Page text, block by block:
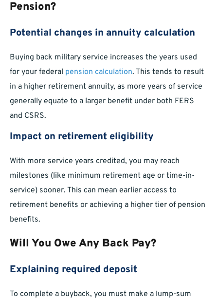
Pension?
Potential changes in annuity calculation
Buying back military service increases the years used
for your federal pension calculation. This tends to result
in a higher retirement annuity, as more years of service
generally equate to a larger benefit under both FERS
and CSRS.
Impact on retirement eligibility
With more service years credited, you may reach
milestones (like minimum retirement age or time-in-
service) sooner. This can mean earlier access to
retirement benefits or achieving a higher tier of pension
benefits.
Will You Owe Any Back Pay?
Explaining required deposit
To complete a buyback, you must make a lump-sum